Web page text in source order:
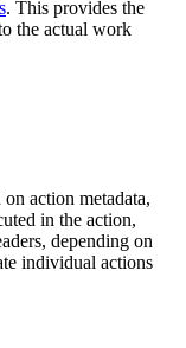
. This provides the
the actual work
action metadata,
in the action,
depending on
individual actions